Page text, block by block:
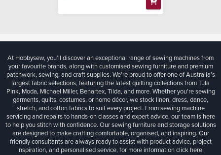
At Hobbysew, you’ll discover an exceptional range of sewing machines from
your favourite brands, along with customised sewing furniture and premium
patchwork, sewing, and craft supplies. We’re proud to offer one of Australia’s
largest fabric selections, featuring the latest quilting collections from Tula
Pink, Moda, Michael Miller, Benartex, Tilda, and more. Whether you're sewing
garments, quilts, costumes, or home décor, we stock linen, dress, dance,
stretch, and cotton fabrics to suit every project. From sewing machine
servicing and repairs to hands-on classes and expert advice, our team is here
to help you stitch with confidence. Our sewing furniture and storage solutions
are designed to make crafting comfortable, organised, and inspiring. Our
friendly consultants are always ready to assist with product advice, project
inspiration, and personalised service, for more informationclick here.